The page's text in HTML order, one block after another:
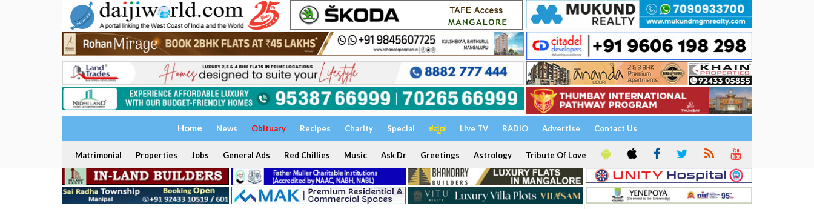
Home News Obituary Recipes Charity Special ಕನ್ನಡ Live TV RADIO Advertise Contact Us
Matrimonial Properties Jobs General Ads Red Chillies Music Ask Dr Greetings Astrology Tribute Of Love